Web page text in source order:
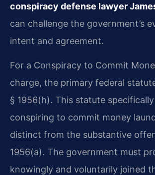
conspiracy defense lawyer
can challenge the government’s
intent and agreement.
For a Conspiracy to Commit
charge, the primary federal
§ 1956(h). This statute
conspiring to commit money
distinct from the substantive
1956(a). The government must
knowingly and voluntarily joined